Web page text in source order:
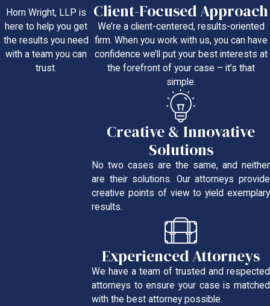
Horn Wright, LLP is
here to help you get
the results you need
with a team you can
trust.
Client-Focused Approach
We’re a client-centered, results-oriented
firm. When you work with us, you can have
confidence we’ll put your best interests at
the forefront of your case – it’s that
simple.
Creative & Innovative
Solutions
No two cases are the same, and neither
are their solutions. Our attorneys provide
creative points of view to yield exemplary
results.
Experienced Attorneys
We have a team of trusted and respected
attorneys to ensure your case is matched
with the best attorney possible.